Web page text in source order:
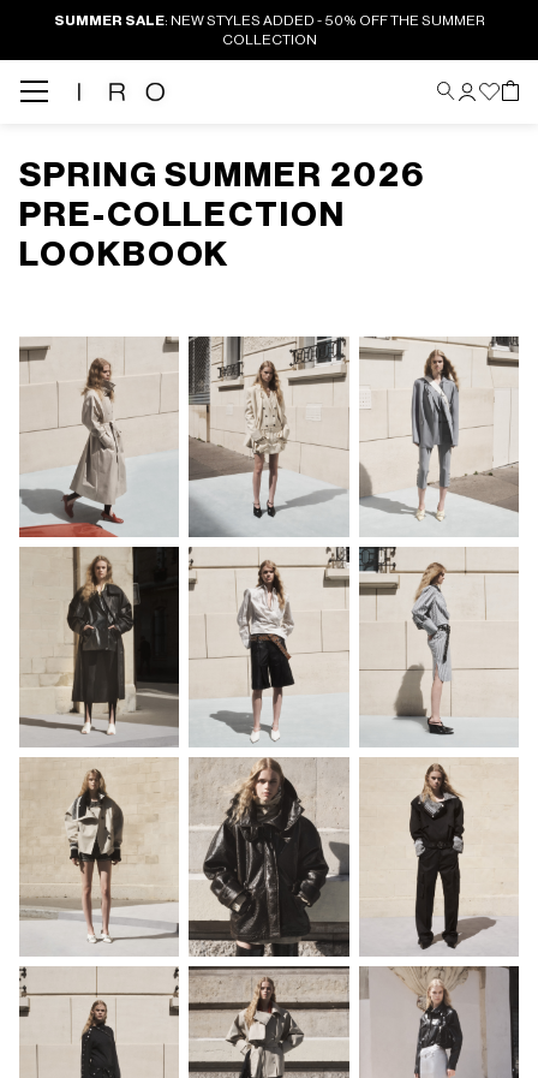
SUMMER SALE: NEW STYLES ADDED - 50% OFF THE SUMMER
COLLECTION
SPRING SUMMER 2026
PRE-COLLECTION
LOOKBOOK